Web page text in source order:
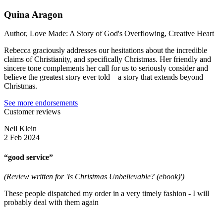
Quina Aragon
Author, Love Made: A Story of God's Overflowing, Creative Heart
Rebecca graciously addresses our hesitations about the incredible
claims of Christianity, and specifically Christmas. Her friendly and
sincere tone complements her call for us to seriously consider and
believe the greatest story ever told—a story that extends beyond
Christmas.
See more endorsements
Customer reviews
Neil Klein
2 Feb 2024
“good service”
(Review written for 'Is Christmas Unbelievable? (ebook)')
These people dispatched my order in a very timely fashion - I will
probably deal with them again